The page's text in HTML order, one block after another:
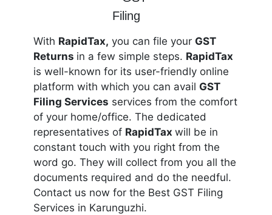
With RapidTax, you can file your GST
Returns in a few simple steps. RapidTax
is well-known for its user-friendly online
platform with which you can avail GST
Filing Services services from the comfort
of your home/office. The dedicated
representatives of RapidTax will be in
constant touch with you right from the
word go. They will collect from you all the
documents required and do the needful.
Contact us now for the Best GST Filing
Services in Karunguzhi.